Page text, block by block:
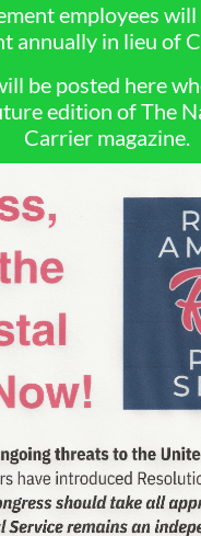
employees
annually in lieu of
be posted here
edition of The
Carrier magazine.